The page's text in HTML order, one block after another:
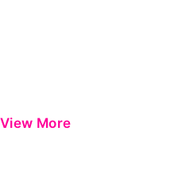
View More